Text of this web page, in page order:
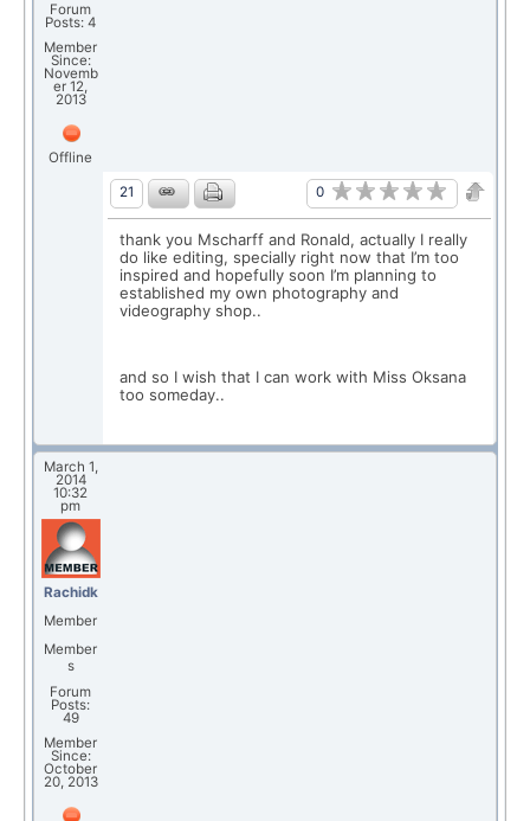
Forum
Posts: 4
Member
Since:
Novemb
er 12,
2013
Offline
21 0
thank you Mscharff and Ronald, actually I really
do like editing, specially right now that I’m too
inspired and hopefully soon I’m planning to
established my own photography and
videography shop..
and so I wish that I can work with Miss Oksana
too someday..
March 1,
2014
10:32
pm
Rachidk
Member
Member
s
Forum
Posts:
49
Member
Since:
October
20, 2013